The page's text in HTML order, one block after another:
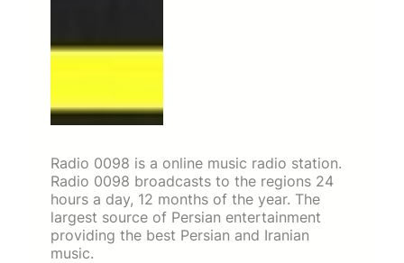
Radio 0098 is a online music radio station.
Radio 0098 broadcasts to the regions 24
hours a day, 12 months of the year. The
largest source of Persian entertainment
providing the best Persian and Iranian
music.